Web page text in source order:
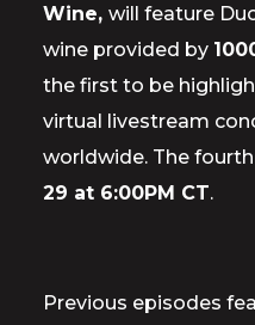
Wine, will feature
wine provided by
the first to be
virtual livestream
worldwide. The
29 at 6:00PM CT.
Previous episodes